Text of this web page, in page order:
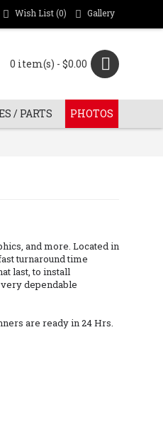
Wish List (0) Gallery
0 item(s) - $0.00
/ PARTS PHOTOS
and more. Located in
turnaround time
last, to install
dependable
are ready in 24 Hrs.